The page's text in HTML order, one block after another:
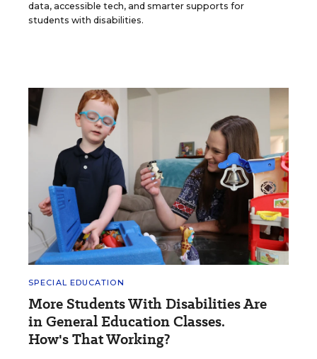
data, accessible tech, and smarter supports for
students with disabilities.
SPECIAL EDUCATION
More Students With Disabilities Are
in General Education Classes.
How's That Working?